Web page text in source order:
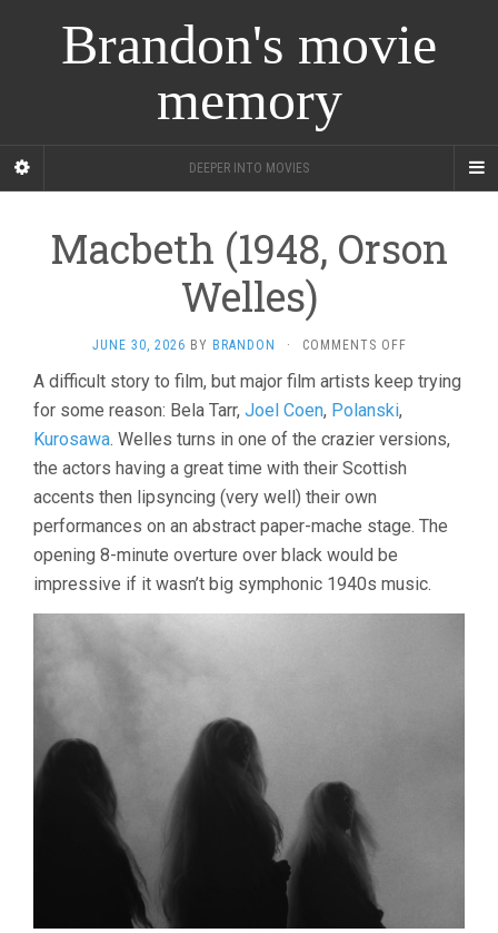
Brandon's movie
memory
DEEPER INTO MOVIES
Macbeth (1948, Orson
Welles)
JUNE 30, 2026 BY BRANDON · COMMENTS OFFON
(1948,
WELLES)
A difficult story to film, but major film artists keep trying
for some reason: Bela Tarr, Joel Coen, Polanski,
Kurosawa. Welles turns in one of the crazier versions,
the actors having a great time with their Scottish
accents then lipsyncing (very well) their own
performances on an abstract paper-mache stage. The
opening 8-minute overture over black would be
impressive if it wasn’t big symphonic 1940s music.